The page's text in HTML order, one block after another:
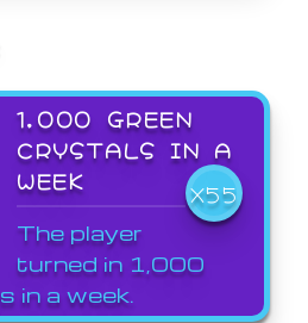
1,000 GREEN
CRYSTALS IN A
WEEK
X55
The player
turned in 1,000
in a week.